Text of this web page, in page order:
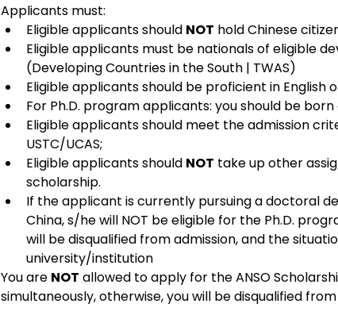
Applicants must:
Eligible applicants should NOT hold Chinese
Eligible applicants must be nationals of eligible
(Developing Countries in the South | TWAS)
Eligible applicants should be proficient in English
For Ph.D. program applicants: you should be
Eligible applicants should meet the admission
USTC/UCAS;
Eligible applicants should NOT take up other
scholarship.
If the applicant is currently pursuing a doctoral
China, s/he will NOT be eligible for the Ph.D.
will be disqualified from admission, and the
university/institution
You are NOT allowed to apply for the ANSO
simultaneously, otherwise, you will be disqualified